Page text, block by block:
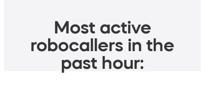
Most active
robocallers in the
past hour: